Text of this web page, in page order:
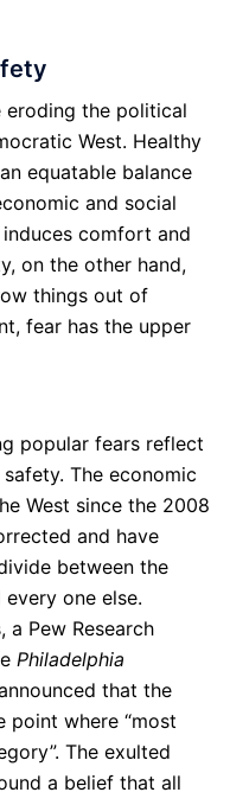
eroding the political
West. Healthy
equatable balance
and social
induces comfort and
on the other hand,
things out of
fear has the upper
popular fears reflect
The economic
West since the 2008
and have
between the
one else.
a Pew Research
Philadelphia
that the
point where “most
The exulted
a belief that all